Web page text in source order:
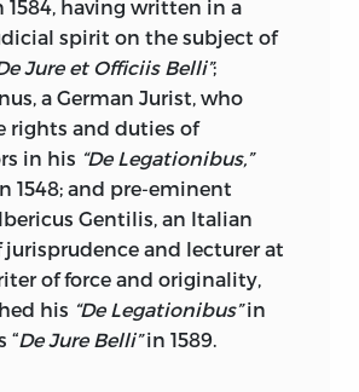
Lewis’s
of Dependencies” is
by the accuracy of its
is a reliable text book for
of any nation in the
its dependencies and
a Classic that will survive as
remains to be done,
that although it was
the first time sixty years
having written in a
spirit on the subject of
Jure et Officiis Belli”;
a German Jurist, who
rights and duties of
in his “De Legationibus,”
1548; and pre-eminent
Gentilis, an Italian
jurisprudence and lecturer at
of force and originality,
his “De Legationibus”in
“De Jure Belli”in 1589.